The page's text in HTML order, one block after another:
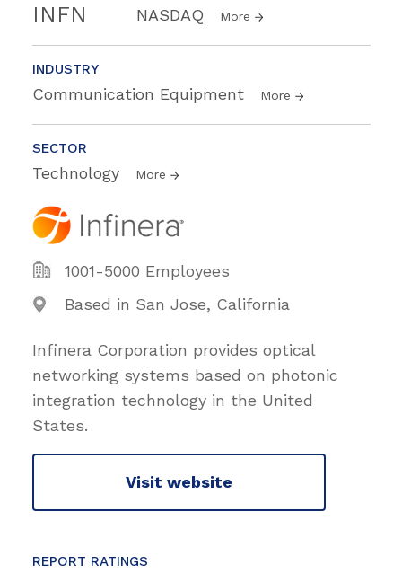
INFN NASDAQ More
INDUSTRY
Communication Equipment More
SECTOR
Technology More
1001-5000 Employees
Based in San Jose, California
Infinera Corporation provides optical
networking systems based on photonic
integration technology in the United
States.
Visit website
REPORT RATINGS